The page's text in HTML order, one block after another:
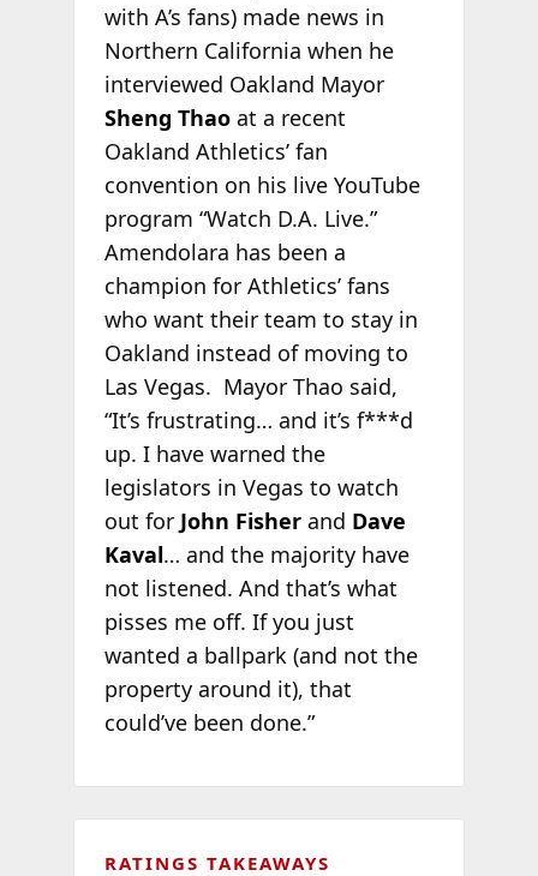
with A’s fans) made news in
Northern California when he
interviewed Oakland Mayor
Sheng Thaoat a recent
Oakland Athletics’ fan
convention on his live YouTube
program “Watch D.A. Live.”
Amendolara has been a
champion for Athletics’ fans
who want their team to stay in
Oakland instead of moving to
Las Vegas. Mayor Thao said,
“It’s frustrating… and it’s f***d
up. I have warned the
legislators in Vegas to watch
out for John Fisherand Dave
Kaval… and the majority have
not listened. And that’s what
pisses me off. If you just
wanted a ballpark (and not the
property around it), that
could’ve been done.”
RATINGS TAKEAWAYS